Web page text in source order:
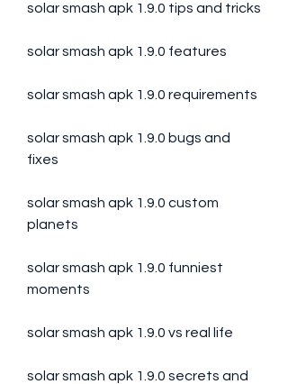
solar smash apk 1.9.0 tips and tricks
solar smash apk 1.9.0 features
solar smash apk 1.9.0 requirements
solar smash apk 1.9.0 bugs and
fixes
solar smash apk 1.9.0 custom
planets
solar smash apk 1.9.0 funniest
moments
solar smash apk 1.9.0 vs real life
solar smash apk 1.9.0 secrets and